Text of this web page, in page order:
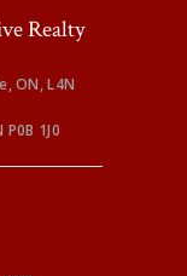
Realty
ON, L4N
1J0